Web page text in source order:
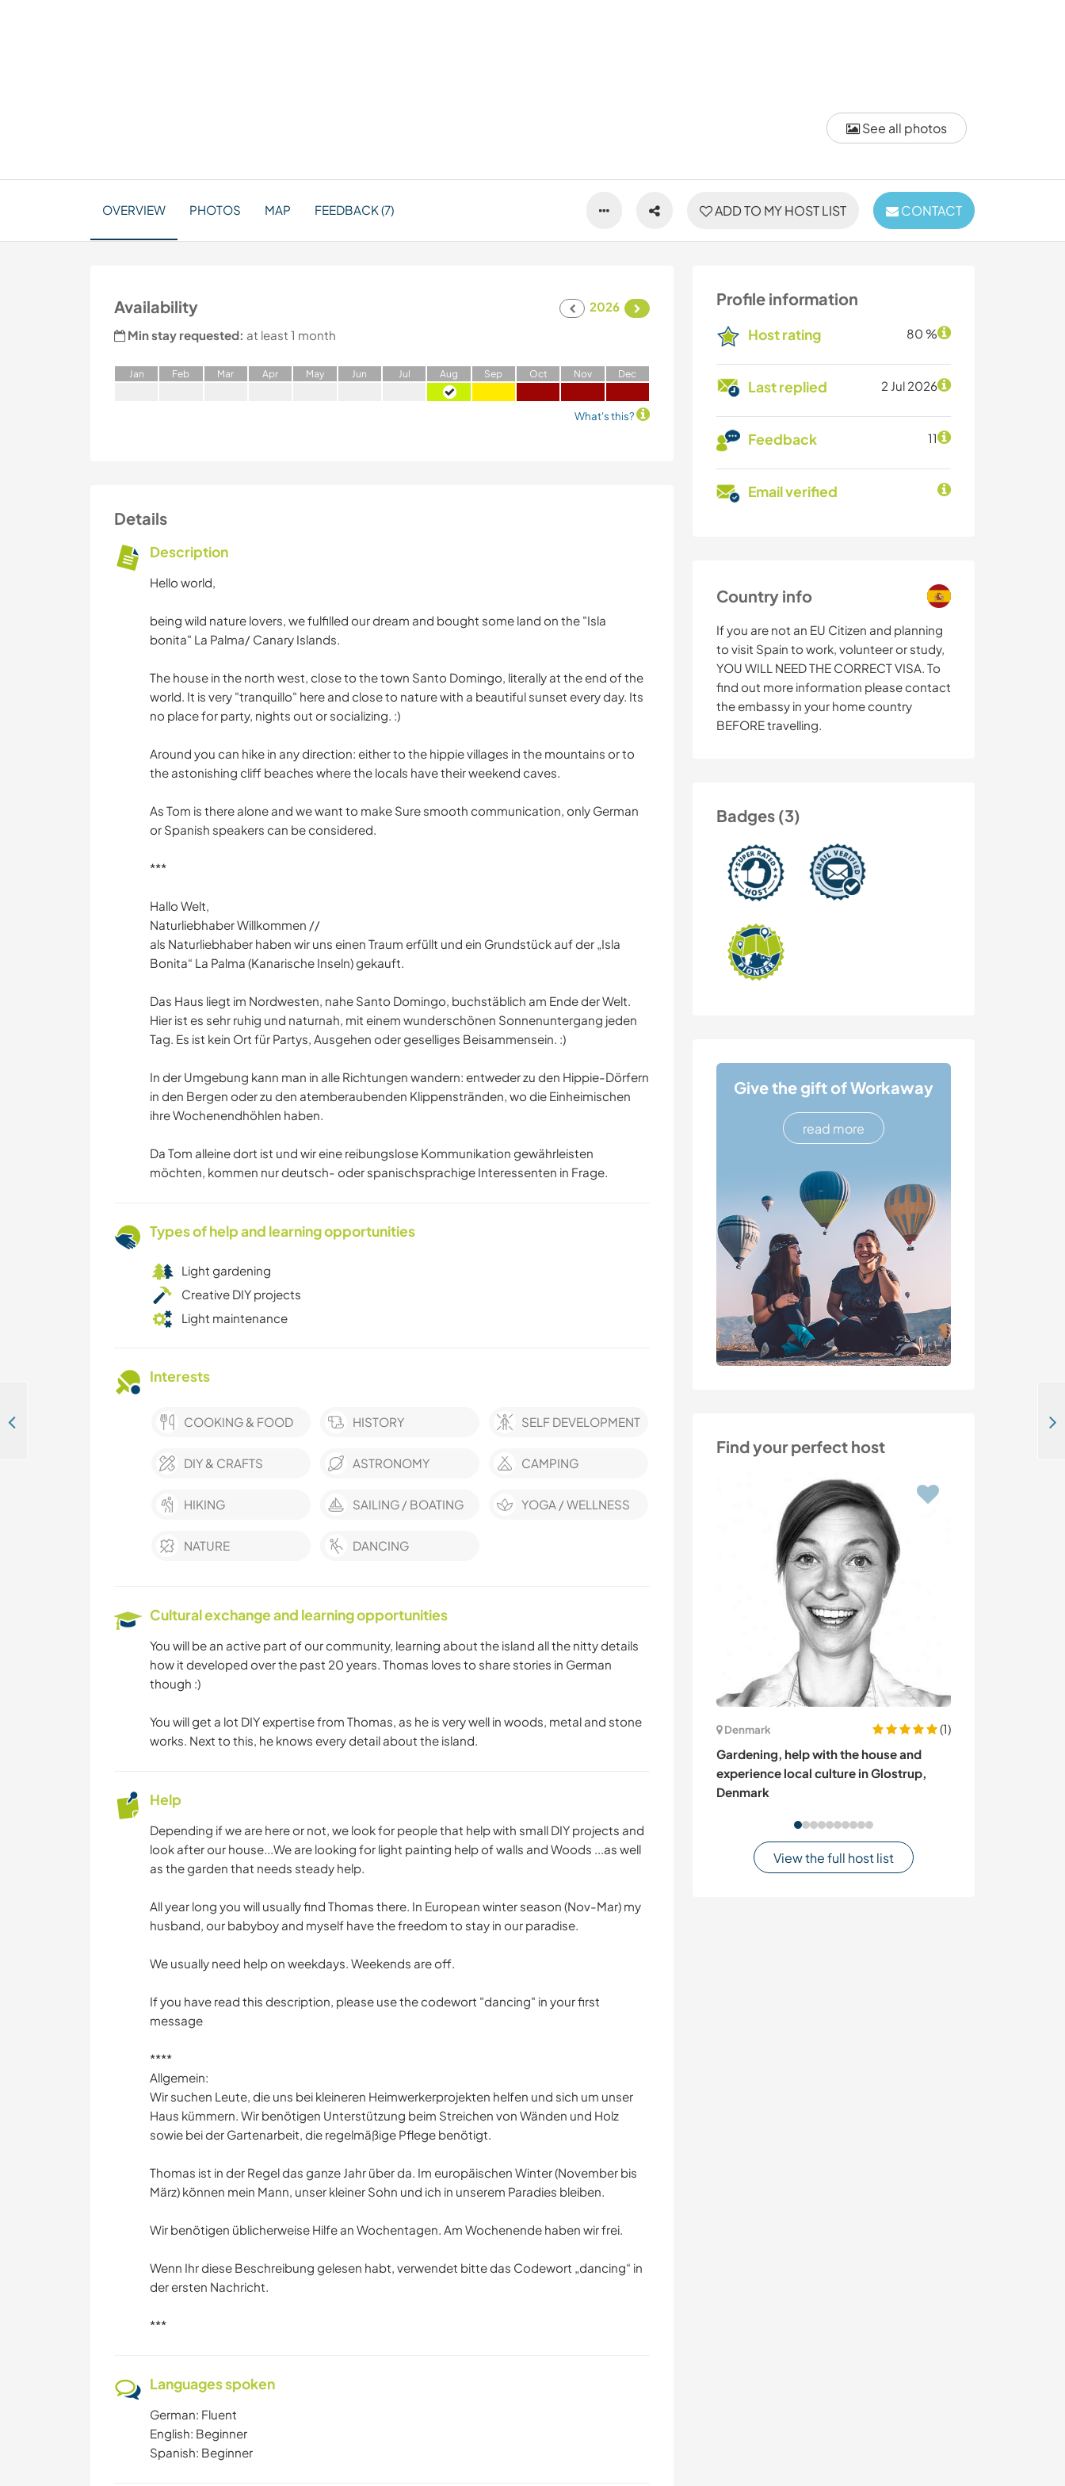
See all photos
ADD TO MY HOST LIST CONTACT
OVERVIEW PHOTOS MAP FEEDBACK (7)
Profile information
Host rating 80 %
Last replied 2 Jul 2026
Feedback 11
Email verified
Country info
If you are not an EU Citizen and planning
to visit Spain to work, volunteer or study,
YOU WILL NEED THE CORRECT VISA. To
find out more information please contact
the embassy in your home country
BEFORE travelling.
Badges (3)
Give the gift of Workaway
read more
Find your perfect host
Denmark
(1)
Gardening, help with the house and
experience local culture in Glostrup,
Denmark
View the full host list
Availability
2026
Min stay requested: at least 1 month
Jan Feb Mar Apr May Jun Jul Aug Sep Oct Nov Dec
What's this?
Details
Description
Hello world,
being wild nature lovers, we fulfilled our dream and bought some land on the "Isla
bonita" La Palma/ Canary Islands.
The house in the north west, close to the town Santo Domingo, literally at the end of the
world. It is very "tranquillo" here and close to nature with a beautiful sunset every day. Its
no place for party, nights out or socializing. :)
Around you can hike in any direction: either to the hippie villages in the mountains or to
the astonishing cliff beaches where the locals have their weekend caves.
As Tom is there alone and we want to make Sure smooth communication, only German
or Spanish speakers can be considered.
***
Hallo Welt,
Naturliebhaber Willkommen //
als Naturliebhaber haben wir uns einen Traum erfüllt und ein Grundstück auf der „Isla
Bonita“ La Palma (Kanarische Inseln) gekauft.
Das Haus liegt im Nordwesten, nahe Santo Domingo, buchstäblich am Ende der Welt.
Hier ist es sehr ruhig und naturnah, mit einem wunderschönen Sonnenuntergang jeden
Tag. Es ist kein Ort für Partys, Ausgehen oder geselliges Beisammensein. :)
In der Umgebung kann man in alle Richtungen wandern: entweder zu den Hippie-Dörfern
in den Bergen oder zu den atemberaubenden Klippenstränden, wo die Einheimischen
ihre Wochenendhöhlen haben.
Da Tom alleine dort ist und wir eine reibungslose Kommunikation gewährleisten
möchten, kommen nur deutsch- oder spanischsprachige Interessenten in Frage.
Types of help and learning opportunities
Light gardening
Creative DIY projects
Light maintenance
Interests
COOKING & FOOD HISTORY SELF DEVELOPMENT
DIY & CRAFTS ASTRONOMY CAMPING
HIKING SAILING / BOATING YOGA / WELLNESS
NATURE DANCING
Cultural exchange and learning opportunities
You will be an active part of our community, learning about the island all the nitty details
how it developed over the past 20 years. Thomas loves to share stories in German
though :)
You will get a lot DIY expertise from Thomas, as he is very well in woods, metal and stone
works. Next to this, he knows every detail about the island.
Help
Depending if we are here or not, we look for people that help with small DIY projects and
look after our house...We are looking for light painting help of walls and Woods ...as well
as the garden that needs steady help.
All year long you will usually find Thomas there. In European winter season (Nov-Mar) my
husband, our babyboy and myself have the freedom to stay in our paradise.
We usually need help on weekdays. Weekends are off.
If you have read this description, please use the codewort "dancing" in your first
message
****
Allgemein:
Wir suchen Leute, die uns bei kleineren Heimwerkerprojekten helfen und sich um unser
Haus kümmern. Wir benötigen Unterstützung beim Streichen von Wänden und Holz
sowie bei der Gartenarbeit, die regelmäßige Pflege benötigt.
Thomas ist in der Regel das ganze Jahr über da. Im europäischen Winter (November bis
März) können mein Mann, unser kleiner Sohn und ich in unserem Paradies bleiben.
Wir benötigen üblicherweise Hilfe an Wochentagen. Am Wochenende haben wir frei.
Wenn Ihr diese Beschreibung gelesen habt, verwendet bitte das Codewort „dancing“ in
der ersten Nachricht.
***
Languages spoken
German: Fluent
English: Beginner
Spanish: Beginner